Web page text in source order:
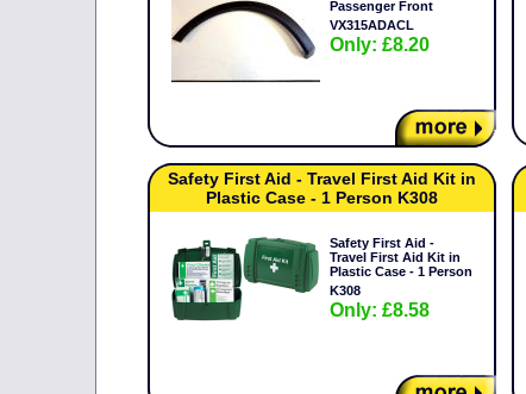
Passenger Front
VX315ADACL
Only: £8.20
Safety First Aid - Travel First Aid Kit in
Plastic Case - 1 Person K308
Safety First Aid -
Travel First Aid Kit in
Plastic Case - 1 Person
K308
Only: £8.58